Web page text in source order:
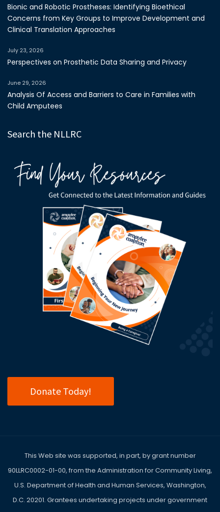
Bionic and Robotic Prostheses: Identifying Bioethical
Concerns from Key Groups to Improve Development and
Clinical Translation Approaches
July 23, 2026
Perspectives on Prosthetic Data Sharing and Privacy
June 29, 2026
Analysis Of Access and Barriers to Care in Families with
Child Amputees
Search the NLLRC
Donate Today!
This Web site was supported, in part, by grant number
90LLRC0002-01-00, from the Administration for Community Living,
U.S. Department of Health and Human Services, Washington,
D.C. 20201. Grantees undertaking projects under government